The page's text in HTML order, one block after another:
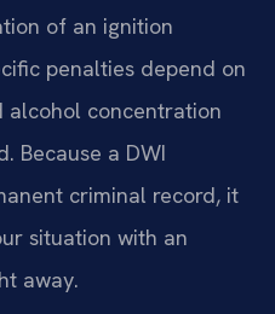
of an ignition
penalties depend on
alcohol concentration
Because a DWI
criminal record, it
situation with an
away.